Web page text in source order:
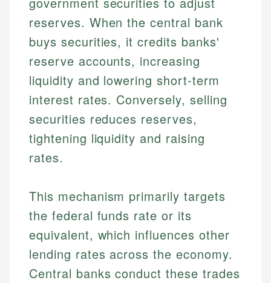
reserves. When the central bank
buys securities, it credits banks'
reserve accounts, increasing
liquidity and lowering short-term
interest rates. Conversely, selling
securities reduces reserves,
tightening liquidity and raising
rates.
This mechanism primarily targets
the federal funds rate or its
equivalent, which influences other
lending rates across the economy.
Central banks conduct these trades